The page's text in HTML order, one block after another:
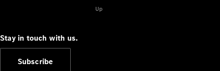
Configurator
Benz Store
Up
Stay in touch with us.
Subscribe